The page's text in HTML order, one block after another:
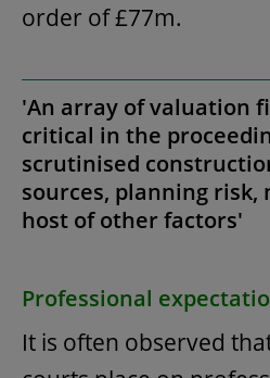
order of £77m.
'An array of valuation
critical in the
scrutinised
sources, planning risk,
host of other factors'
Professional
It is often observed